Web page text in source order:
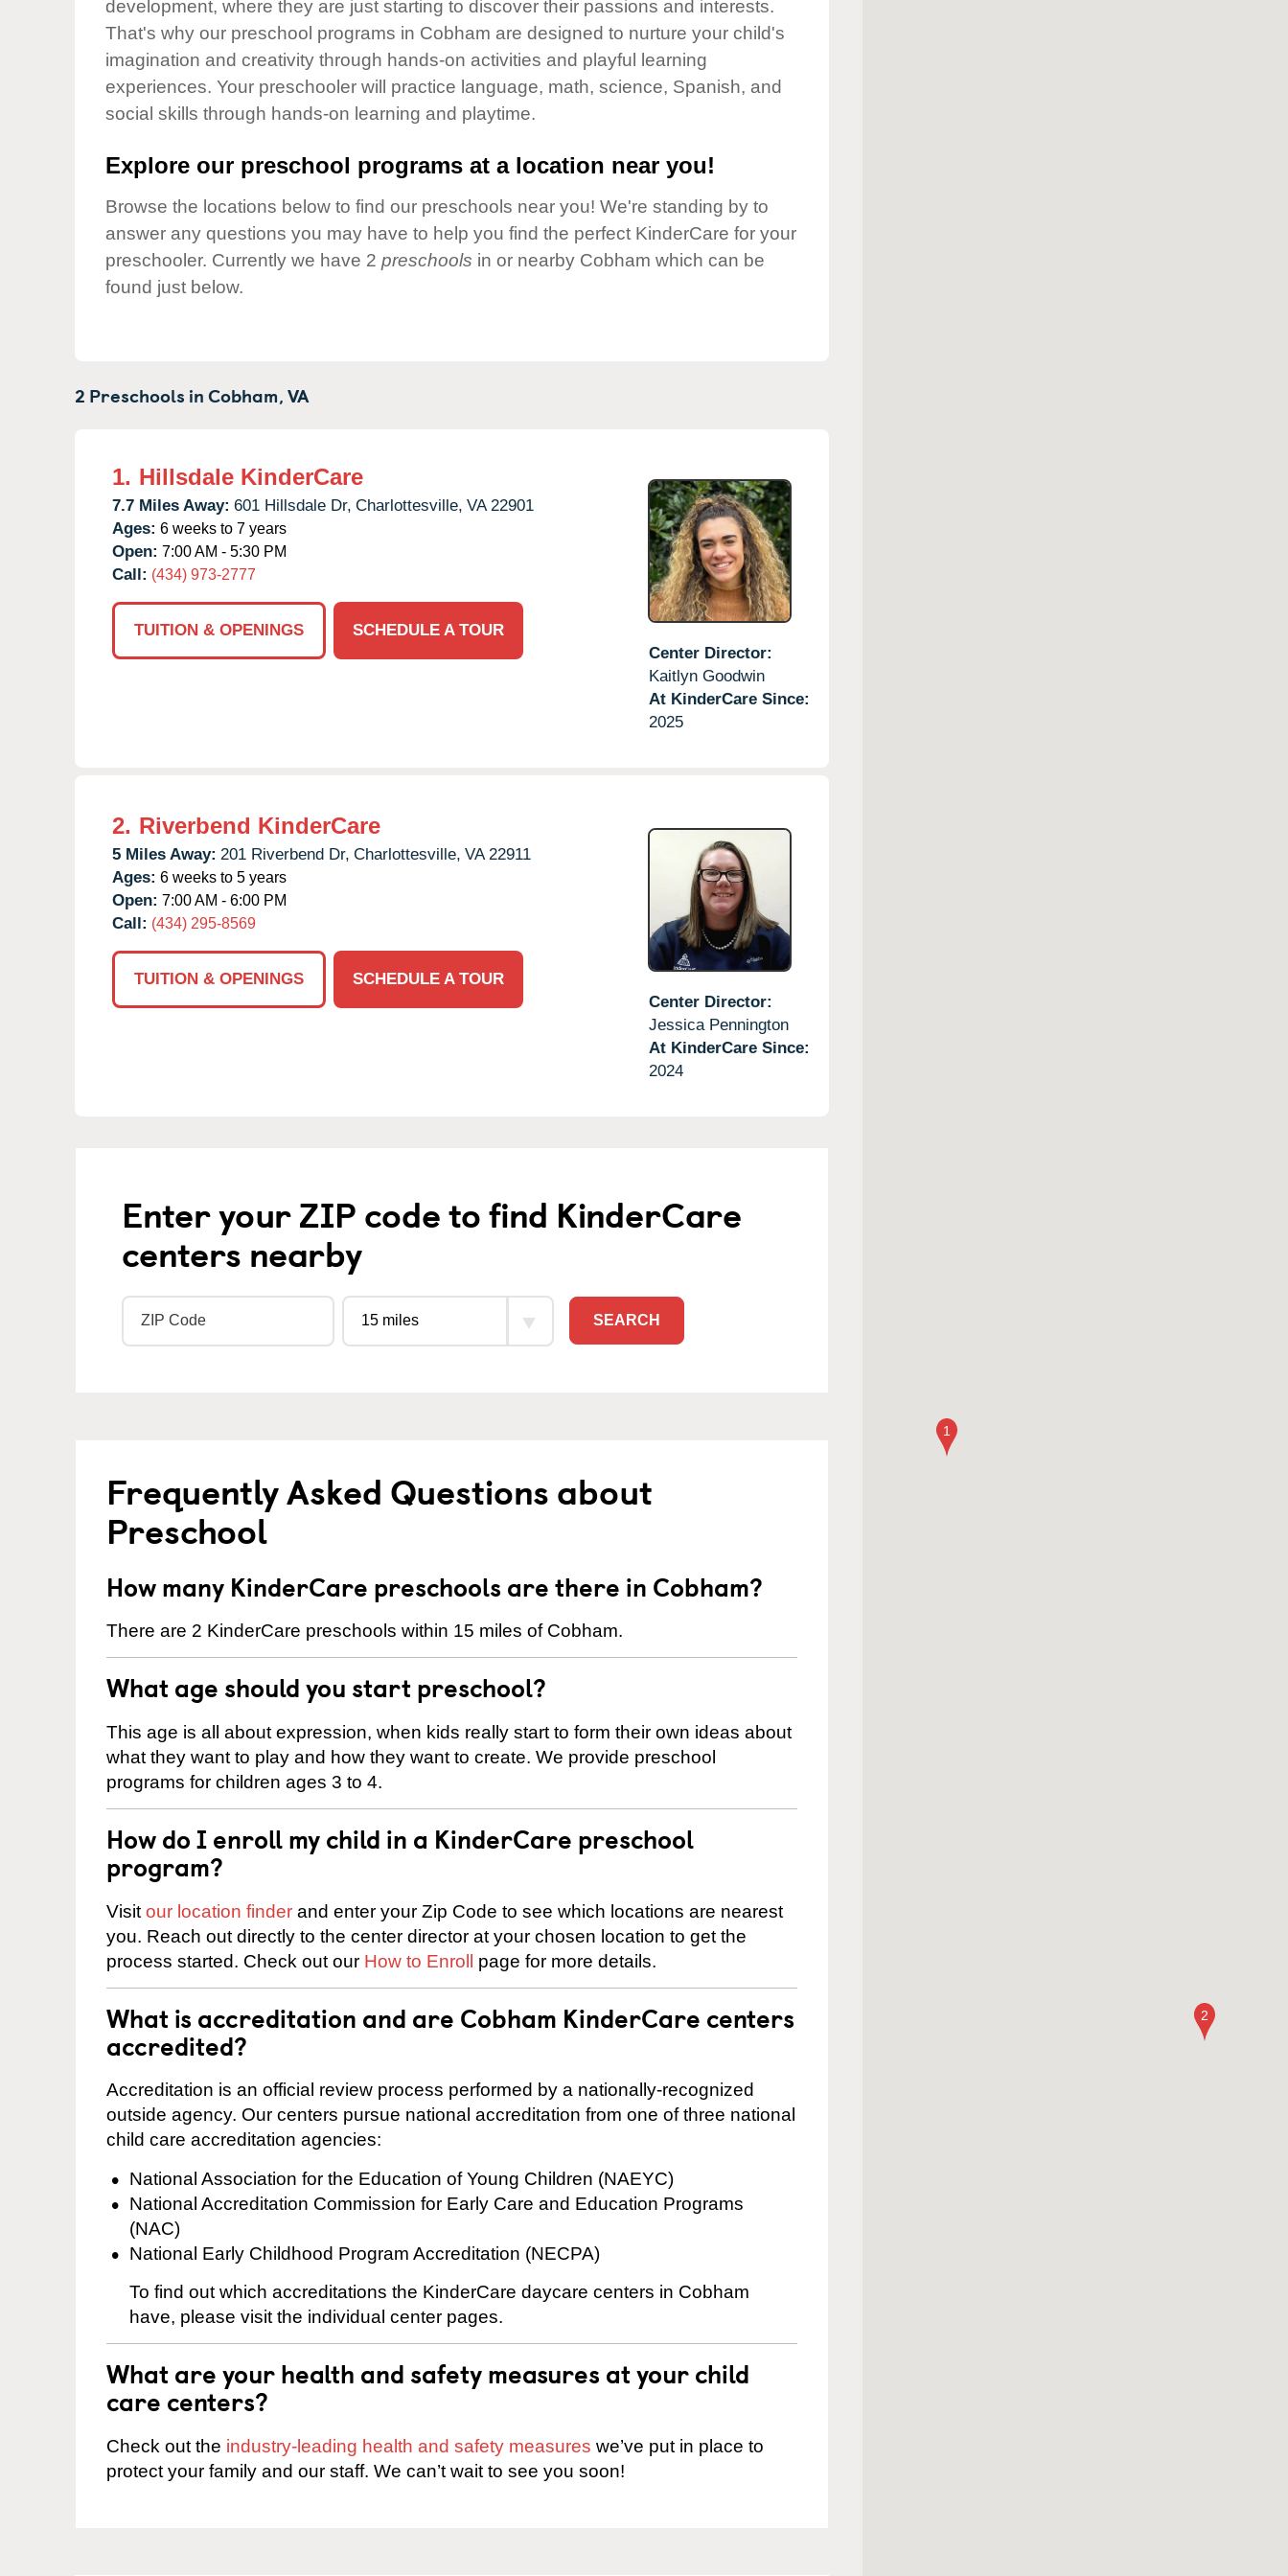
Our Values
Child Care Advocacy
Corporate
Responsibility
development, where they are just starting to discover their passions and interests.
That's why our preschool programs in Cobham are designed to nurture your child's
imagination and creativity through hands-on activities and playful learning
experiences. Your preschooler will practice language, math, science, Spanish, and
social skills through hands-on learning and playtime.
Explore our preschool programs at a location near you!
Browse the locations below to find our preschools near you! We're standing by to
answer any questions you may have to help you find the perfect KinderCare for your
preschooler. Currently we have 2 preschools in or nearby Cobham which can be
found just below.
2 Preschools inCobham,VA
1. Hillsdale KinderCare
7.7 Miles Away: 601 Hillsdale Dr, Charlottesville, VA 22901
Ages: 6 weeks to 7 years
Open: 7:00 AM - 5:30 PM
Call: (434) 973-2777
TUITION & OPENINGS
SCHEDULE A TOUR
Center Director:
Kaitlyn Goodwin
At KinderCare Since:
2025
2. Riverbend KinderCare
5 Miles Away: 201 Riverbend Dr, Charlottesville, VA 22911
Ages: 6 weeks to 5 years
Open: 7:00 AM - 6:00 PM
Call: (434) 295-8569
TUITION & OPENINGS
SCHEDULE A TOUR
Center Director:
Jessica Pennington
At KinderCare Since:
2024
Enter your ZIP code to find KinderCare
centers nearby
SEARCH
Frequently Asked Questions about
Preschool
How many KinderCare preschools are there in Cobham?
There are 2 KinderCare preschools within 15 miles of Cobham.
What age should you start preschool?
This age is all about expression, when kids really start to form their own ideas about
what they want to play and how they want to create. We provide preschool
programs for children ages 3 to 4.
How do I enroll my child in a KinderCare preschool
program?
Visit our location finder and enter your Zip Code to see which locations are nearest
you. Reach out directly to the center director at your chosen location to get the
process started. Check out our How to Enroll page for more details.
What is accreditation and are Cobham KinderCare centers
accredited?
Accreditation is an official review process performed by a nationally-recognized
outside agency. Our centers pursue national accreditation from one of three national
child care accreditation agencies:
National Association for the Education of Young Children (NAEYC)
National Accreditation Commission for Early Care and Education Programs
(NAC)
National Early Childhood Program Accreditation (NECPA)
To find out which accreditations the KinderCare daycare centers in Cobham
have, please visit the individual center pages.
What are your health and safety measures at your child
care centers?
Check out the industry-leading health and safety measures we’ve put in place to
protect your family and our staff. We can’t wait to see you soon!